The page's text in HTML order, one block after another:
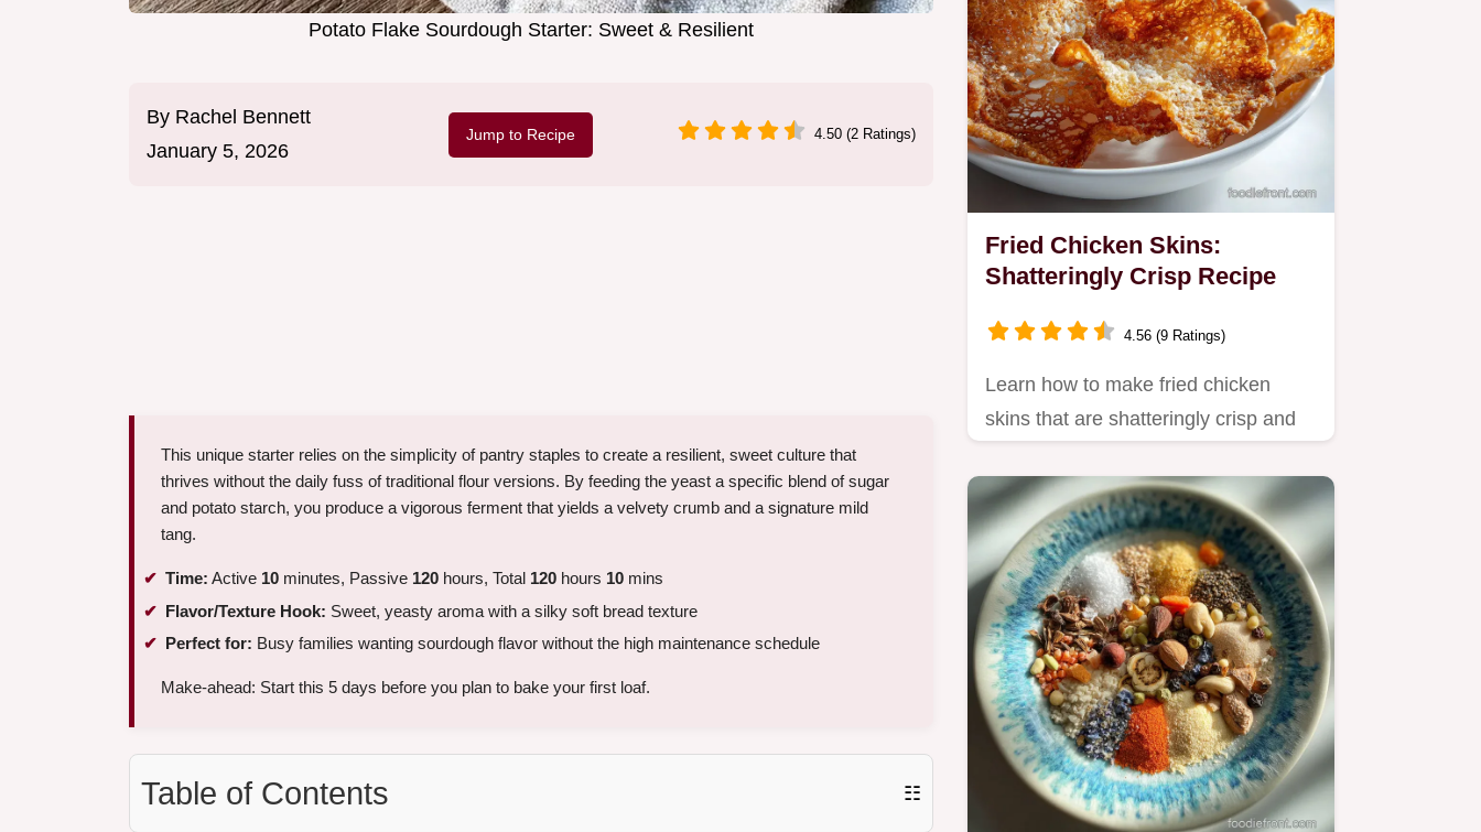
Potato Flake Sourdough Starter: Sweet & Resilient
By Rachel Bennett
January 5, 2026
Jump to Recipe 4.50 (2 Ratings)
This unique starter relies on the simplicity of pantry staples to create a resilient, sweet culture that
thrives without the daily fuss of traditional flour versions. By feeding the yeast a specific blend of sugar
and potato starch, you produce a vigorous ferment that yields a velvety crumb and a signature mild
tang.
Time: Active 10 minutes, Passive 120 hours, Total 120 hours 10 mins
Flavor/Texture Hook: Sweet, yeasty aroma with a silky soft bread texture
Perfect for: Busy families wanting sourdough flavor without the high maintenance schedule
Make-ahead: Start this 5 days before you plan to bake your first loaf.
Table of Contents ☷
Fried Chicken Skins:
Shatteringly Crisp Recipe
4.56 (9 Ratings)
Learn how to make fried chicken
skins that are shatteringly crisp and